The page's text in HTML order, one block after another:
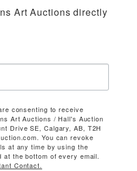
Art Auctions directly
consenting to receive
Art Auctions / Hall's Auction
Drive SE, Calgary, AB, T2H
You can revoke
at any time by using the
the bottom of every email.
Contact.